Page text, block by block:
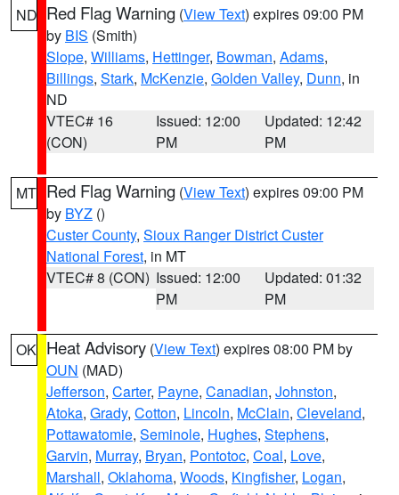
ND Red Flag Warning (View Text) expires 09:00 PM
by BIS (Smith)
Slope, Williams, Hettinger, Bowman, Adams,
Billings, Stark, McKenzie, Golden Valley, Dunn, in
ND
VTEC# 16
(CON)
Issued: 12:00
PM
Updated: 12:42
PM
MT Red Flag Warning (View Text) expires 09:00 PM
by BYZ ()
Custer County, Sioux Ranger District Custer
National Forest, in MT
VTEC# 8 (CON) Issued: 12:00
PM
Updated: 01:32
PM
OK Heat Advisory (View Text) expires 08:00 PM by
OUN (MAD)
Jefferson, Carter, Payne, Canadian, Johnston,
Atoka, Grady, Cotton, Lincoln, McClain, Cleveland,
Pottawatomie, Seminole, Hughes, Stephens,
Garvin, Murray, Bryan, Pontotoc, Coal, Love,
Marshall, Oklahoma, Woods, Kingfisher, Logan,